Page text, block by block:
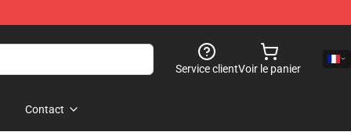
Service clientVoir le panier
Contact